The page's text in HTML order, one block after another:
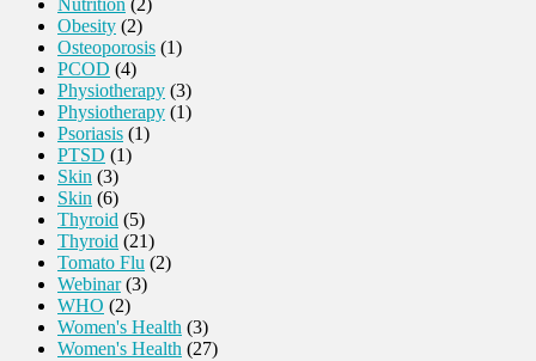
Nutrition (2)
Obesity (2)
Osteoporosis (1)
PCOD (4)
Physiotherapy (3)
Physiotherapy (1)
Psoriasis (1)
PTSD (1)
Skin (3)
Skin (6)
Thyroid (5)
Thyroid (21)
Tomato Flu (2)
Webinar(3)
WHO (2)
Women's Health (3)
Women's Health (27)